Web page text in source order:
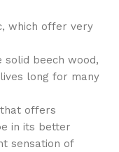
which offer very
beech wood,
long for many
offers
in its better
sensation of